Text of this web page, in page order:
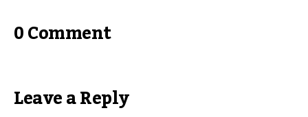
0 Comment
Leave a Reply